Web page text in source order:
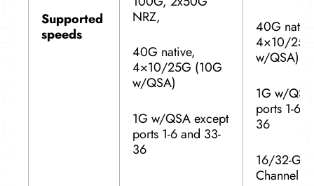
Supported
speeds
NRZ,
40G native,
4×10/25G (10G
w/QSA)
1G w/QSA except
ports 1-6 and 33-
36
40G
4×10/
w/QSA)
1G w/
ports 1-6
36
16/32-
Channel